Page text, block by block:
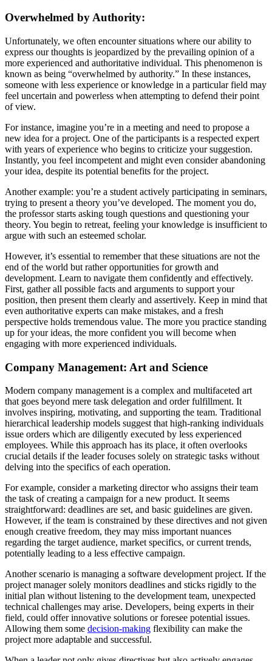
Overwhelmed by Authority:
Unfortunately, we often encounter situations where our ability to
express our thoughts is jeopardized by the prevailing opinion of a
more experienced and authoritative individual. This phenomenon is
known as being “overwhelmed by authority.” In these instances,
someone with less experience or knowledge in a particular field may
feel uncertain and powerless when attempting to defend their point
of view.
For instance, imagine you’re in a meeting and need to propose a
new idea for a project. One of the participants is a respected expert
with years of experience who begins to criticize your suggestion.
Instantly, you feel incompetent and might even consider abandoning
your idea, despite its potential benefits for the project.
Another example: you’re a student actively participating in seminars,
trying to present a theory you’ve developed. The moment you do,
the professor starts asking tough questions and questioning your
theory. You begin to retreat, feeling your knowledge is insufficient to
argue with such an esteemed scholar.
However, it’s essential to remember that these situations are not the
end of the world but rather opportunities for growth and
development. Learn to navigate them confidently and effectively.
First, gather all possible facts and arguments to support your
position, then present them clearly and assertively. Keep in mind that
even authoritative experts can make mistakes, and a fresh
perspective holds tremendous value. The more you practice standing
up for your ideas, the more confident you will become when
engaging with more experienced individuals.
Company Management: Art and Science
Modern company management is a complex and multifaceted art
that goes beyond mere task delegation and order fulfillment. It
involves inspiring, motivating, and supporting the team. Traditional
hierarchical leadership models suggest that high-ranking individuals
issue orders which are diligently executed by less experienced
employees. While this approach has its place, it often overlooks
crucial details if the leader focuses solely on strategic tasks without
delving into the specifics of each operation.
For example, consider a marketing director who assigns their team
the task of creating a campaign for a new product. It seems
straightforward: deadlines are set, and basic guidelines are given.
However, if the team is constrained by these directives and not given
enough creative freedom, they may miss important nuances
regarding the target audience, market specifics, or current trends,
potentially leading to a less effective campaign.
Another scenario is managing a software development project. If the
project manager solely monitors deadlines and sticks rigidly to the
initial plan without listening to the development team, unexpected
technical challenges may arise. Developers, being experts in their
field, could offer innovative solutions or foresee potential issues.
Allowing them some decision-making flexibility can make the
project more adaptable and successful.